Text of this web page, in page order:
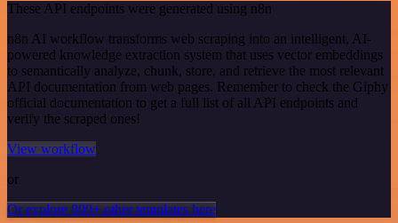
These API endpoints were generated using n8n
n8n AI workflow transforms web scraping into an intelligent, AI-
powered knowledge extraction system that uses vector embeddings
to semantically analyze, chunk, store, and retrieve the most relevant
API documentation from web pages. Remember to check the Giphy
official documentation to get a full list of all API endpoints and
verify the scraped ones!
View workflow
or
Or explore 800+ other templates here